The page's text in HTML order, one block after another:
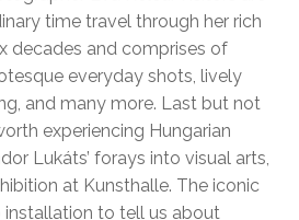
time travel through her rich
decades and comprises of
everyday shots, lively
and many more. Last but not
experiencing Hungarian
Lukáts’ forays into visual arts,
at Kunsthalle. The iconic
installation to tell us about